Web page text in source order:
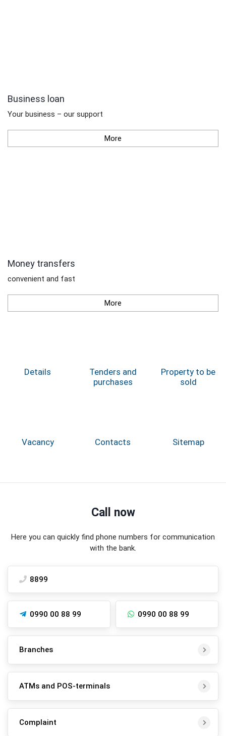
Business loan
Your business – our support
More
Money transfers
convenient and fast
More
Details
Tenders and
purchases
Property to be
sold
Vacancy Contacts Sitemap
Call now
Here you can quickly find phone numbers for communication
with the bank.
8899
0990 00 88 99 0990 00 88 99
Branches
ATMs and POS-terminals
Complaint